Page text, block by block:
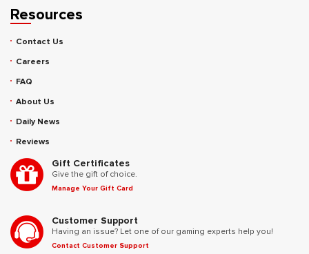
Resources
Contact Us
Careers
FAQ
About Us
Daily News
Reviews
Gift Certificates
Give the gift of choice.
Manage Your Gift Card
Customer Support
Having an issue? Let one of our gaming experts help you!
Contact Customer Support